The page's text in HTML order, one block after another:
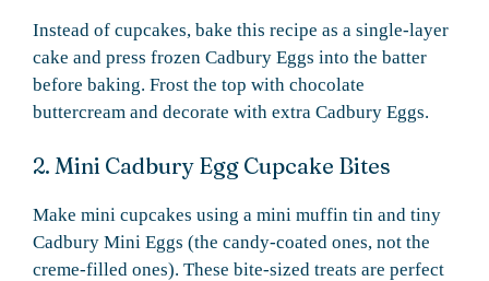
Instead of cupcakes, bake this recipe as a single-layer
cake and press frozen Cadbury Eggs into the batter
before baking. Frost the top with chocolate
buttercream and decorate with extra Cadbury Eggs.
2. Mini Cadbury Egg Cupcake Bites
Make mini cupcakes using a mini muffin tin and tiny
Cadbury Mini Eggs (the candy-coated ones, not the
creme-filled ones). These bite-sized treats are perfect